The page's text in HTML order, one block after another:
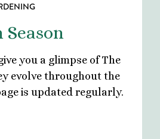
Season
you a glimpse of The
evolve throughout the
is updated regularly.